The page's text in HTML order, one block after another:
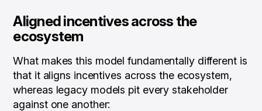
Aligned incentives across the
ecosystem
What makes this model fundamentally different is
that it aligns incentives across the ecosystem,
whereas legacy models pit every stakeholder
against one another: